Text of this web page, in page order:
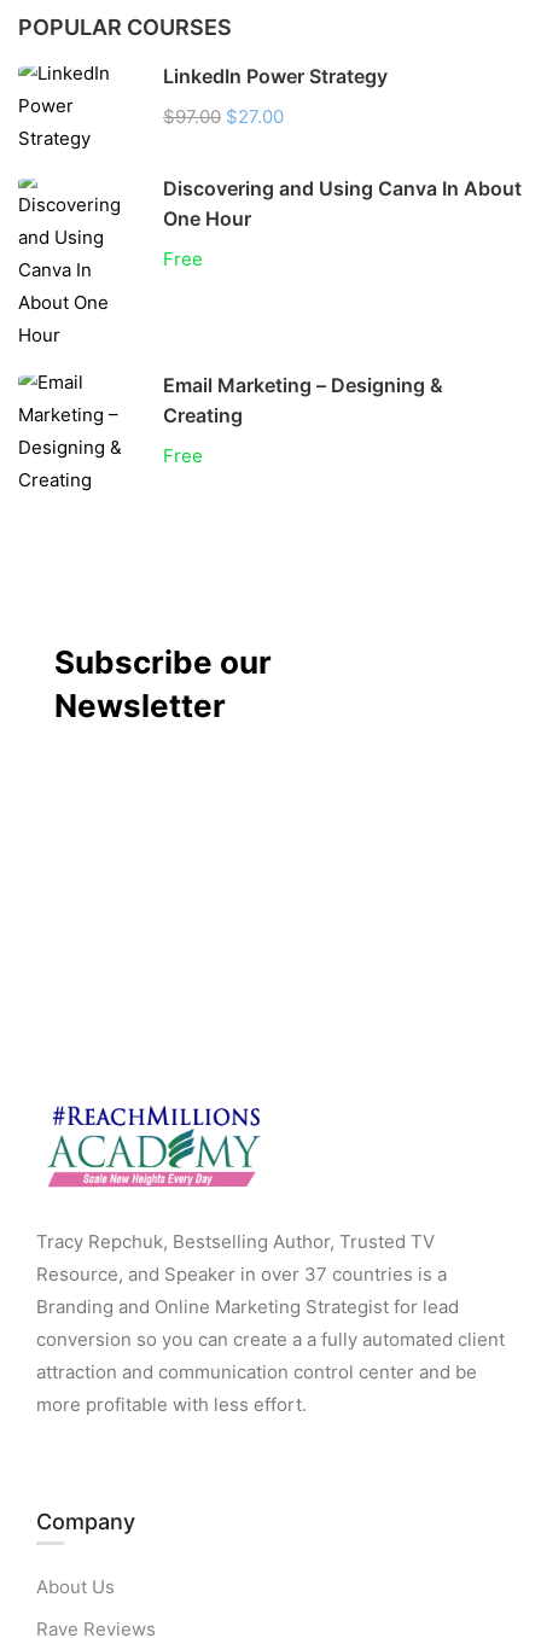
POPULAR COURSES
LinkedIn Power Strategy
$97.00 $27.00
Discovering and Using Canva In About
One Hour
Free
Email Marketing – Designing &
Creating
Free
Subscribe our
Newsletter
Tracy Repchuk, Bestselling Author, Trusted TV
Resource, and Speaker in over 37 countries is a
Branding and Online Marketing Strategist for lead
conversion so you can create a a fully automated client
attraction and communication control center and be
more profitable with less effort.
Company
About Us
Rave Reviews